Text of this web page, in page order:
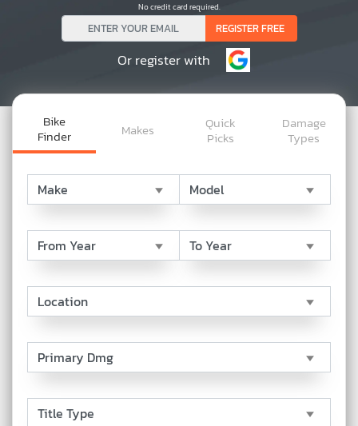
No credit card required.
Or register with
Bike
Finder
Makes
Quick
Picks
Damage
Types